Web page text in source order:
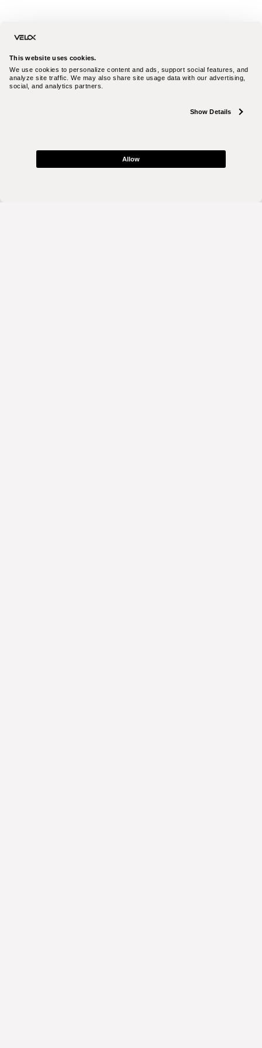
This website uses cookies.
We use cookies to personalize content and ads, support social features, and
analyze site traffic. We may also share site usage data with our advertising,
social, and analytics partners.
Show Details
Allow